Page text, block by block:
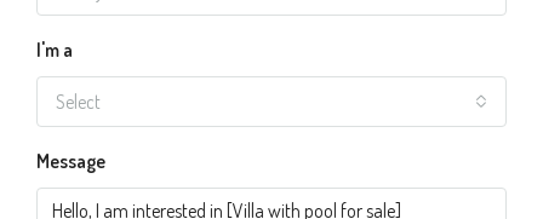
I'm a
Select
Message